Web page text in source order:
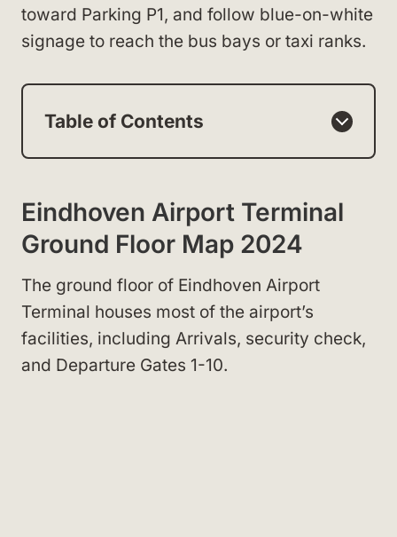
toward Parking P1, and follow blue-on-white
signage to reach the bus bays or taxi ranks.
Table of Contents
Eindhoven Airport Terminal
Ground Floor Map 2024
The ground floor of Eindhoven Airport
Terminal houses most of the airport’s
facilities, including Arrivals, security check,
and Departure Gates 1-10.